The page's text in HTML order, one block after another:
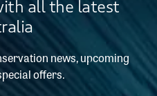
all the latest
news, upcoming
offers.